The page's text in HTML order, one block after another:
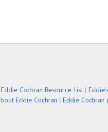
Eddie Cochran Resource List |
Eddie Cochran | Eddie Cochran